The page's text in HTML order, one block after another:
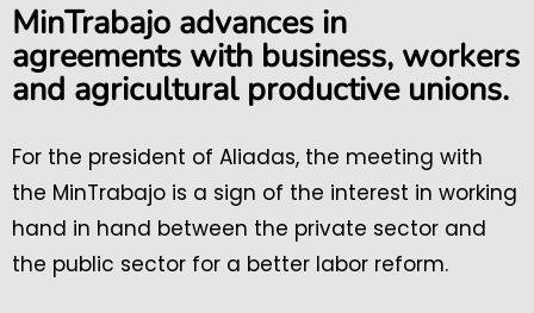
MinTrabajo advances in
agreements with business, workers
and agricultural productive unions.
For the president of Aliadas, the meeting with
the MinTrabajo is a sign of the interest in working
hand in hand between the private sector and
the public sector for a better labor reform.